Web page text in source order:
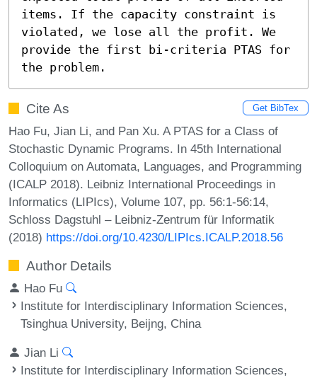
items. If the capacity constraint is
violated, we lose all the profit. We
provide the first bi-criteria PTAS for
the problem.
Cite As Get BibTex
Hao Fu, Jian Li, and Pan Xu. A PTAS for a Class of
Stochastic Dynamic Programs. In 45th International
Colloquium on Automata, Languages, and Programming
(ICALP 2018). Leibniz International Proceedings in
Informatics (LIPIcs), Volume 107, pp. 56:1-56:14,
Schloss Dagstuhl – Leibniz-Zentrum für Informatik
(2018) https://doi.org/10.4230/LIPIcs.ICALP.2018.56
Author Details
Hao Fu
Institute for Interdisciplinary Information Sciences,
Tsinghua University, Beijng, China
Jian Li
Institute for Interdisciplinary Information Sciences,